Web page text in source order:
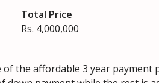
Total Price
Rs. 4,000,000
of the affordable 3 year